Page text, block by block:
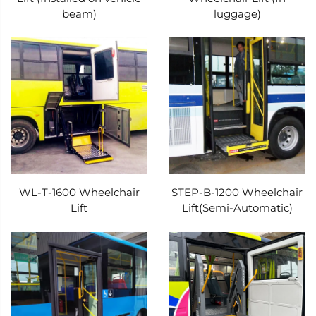
comfort, Xindertech’s solution offers three
primary installation options, each tailored to
maximize utility while minimizing disruption:
under the vehicle’s steps, in the luggage
compartment, or under the chassis. The under-
step installation is ideal for buses and vans with
limited storage space, as it tucks the lift neatly
in use, yet easily accessible when needed. This
or cargo area, ensuring that the vehicle can
maintain its original passenger capacity while
adding accessibility features. For larger
beam)
luggage)
WL-T-1600 Wheelchair
Lift
STEP-B-1200 Wheelchair
Lift(Semi-Automatic)